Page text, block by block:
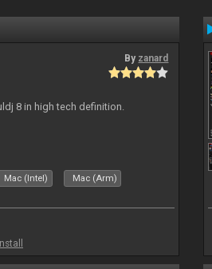
By zanard
8 in high tech definition.
Mac (Intel) Mac (Arm)